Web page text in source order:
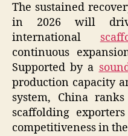
The sustained
in 2026 will
international
continuous
Supported by a
production capacity
system, China
scaffolding
competitiveness in